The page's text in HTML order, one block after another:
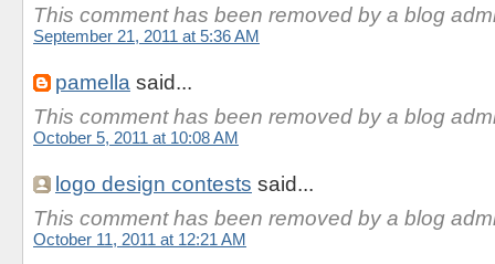
This comment has been removed by a blog
September 21, 2011 at 5:36 AM
pamella said...
This comment has been removed by a blog
October 5, 2011 at 10:08 AM
logo design contests said...
This comment has been removed by a blog
October 11, 2011 at 12:21 AM